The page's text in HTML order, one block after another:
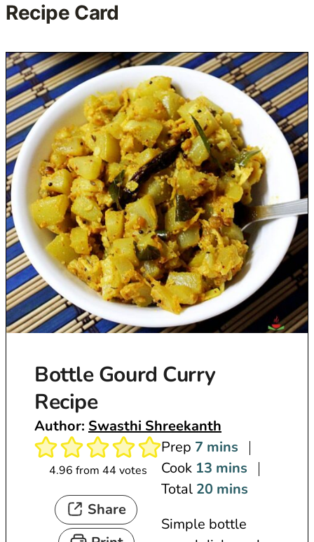
Recipe Card
Bottle Gourd Curry
Recipe
Author: Swasthi Shreekanth
4.96 from 44 votes
Share
Prep 7 m
i
n
t
mins
Cook 13 m
i
u
mins
Total 20m
n
mins
Simple bottle